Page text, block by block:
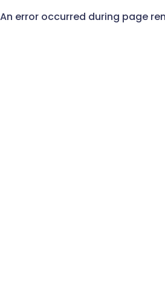
An error occurred during page